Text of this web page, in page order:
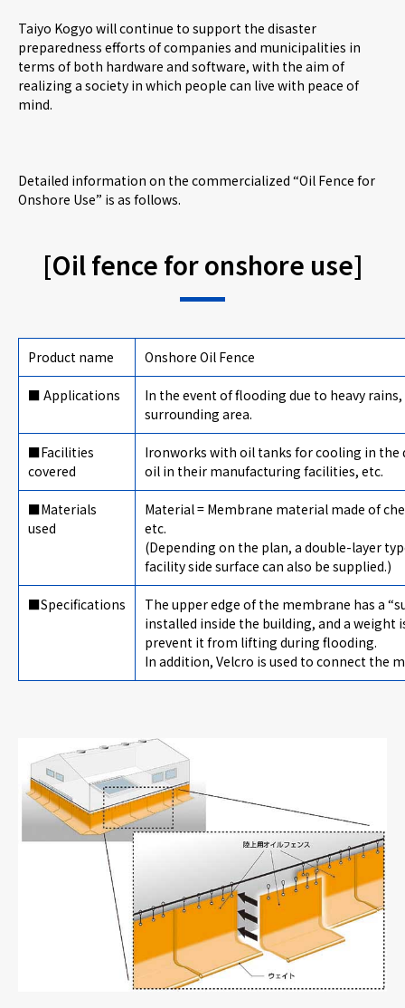
Taiyo Kogyo will continue to support the disaster
preparedness efforts of companies and municipalities in
terms of both hardware and software, with the aim of
realizing a society in which people can live with peace of
mind.
Detailed information on the commercialized “Oil Fence for
Onshore Use” is as follows.
[Oil fence for onshore use]
Product name Onshore Oil Fence
■ Applications
In the event of flooding due to heavy
surrounding area.
■Facilities
covered
Ironworks with oil tanks for cooling in the
oil in their manufacturing facilities, etc.
■Materials
used
Material = Membrane material made of
etc.
(Depending on the plan, a double-layer
facility side surface can also be supplied.)
■Specifications
The upper edge of the membrane has a
installed inside the building, and a
prevent it from lifting during flooding.
In addition, Velcro is used to connect the